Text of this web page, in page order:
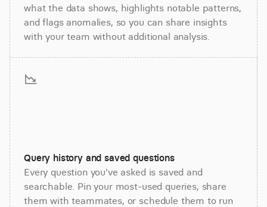
what the data shows, highlights notable patterns,
and flags anomalies, so you can share insights
with your team without additional analysis.
Query history and saved questions
Every question you've asked is saved and
searchable. Pin your most-used queries, share
them with teammates, or schedule them to run